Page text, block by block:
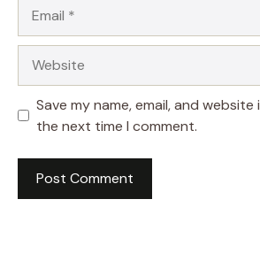
Save my name, email, and
the next time I comment.